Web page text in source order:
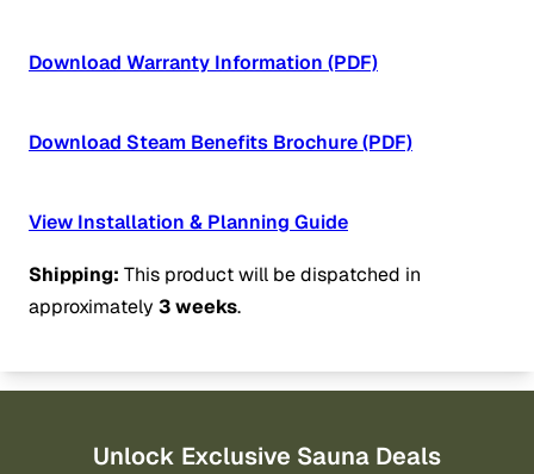
Download Warranty Information (PDF)
Download Steam Benefits Brochure (PDF)
View Installation & Planning Guide
Shipping: This product will be dispatched in
approximately 3 weeks.
Unlock Exclusive Sauna Deals